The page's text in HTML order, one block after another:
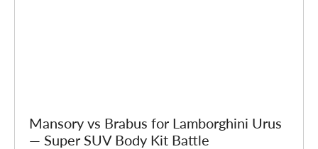
Mansory vs Brabus for Lamborghini Urus
— Super SUV Body Kit Battle